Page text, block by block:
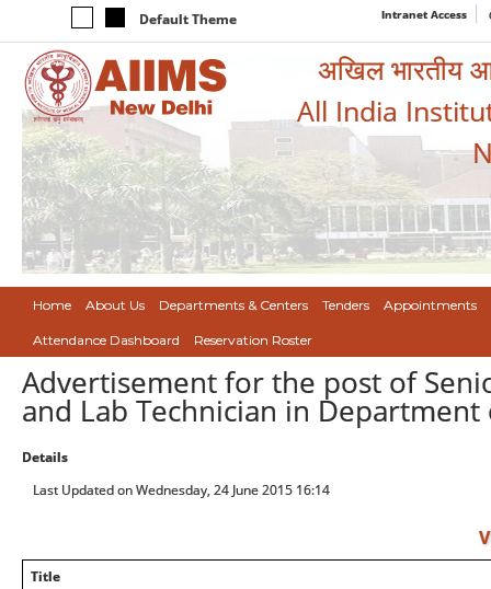
Default Theme Intranet Access
अखिल भारतीय
All India
Home About Us Departments & Centers Tenders Appointments
Attendance Dashboard Reservation Roster
Advertisement for the post of
and Lab Technician in Department
Details
Last Updated on Wednesday, 24 June 2015 16:14
Title